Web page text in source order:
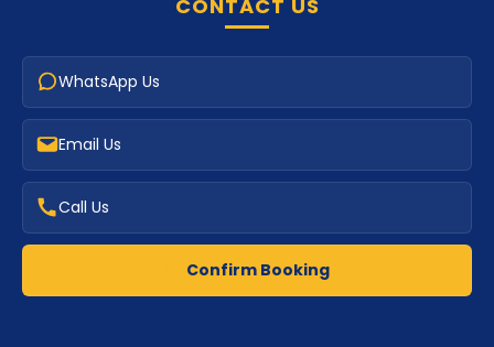
CONTACT US
WhatsApp Us
Email Us
Call Us
Confirm Booking